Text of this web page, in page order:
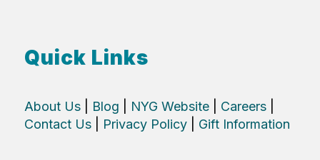
Quick Links
About Us| Blog NYG Website| Careers|
Contact Us| Privacy Policy| Gift Information